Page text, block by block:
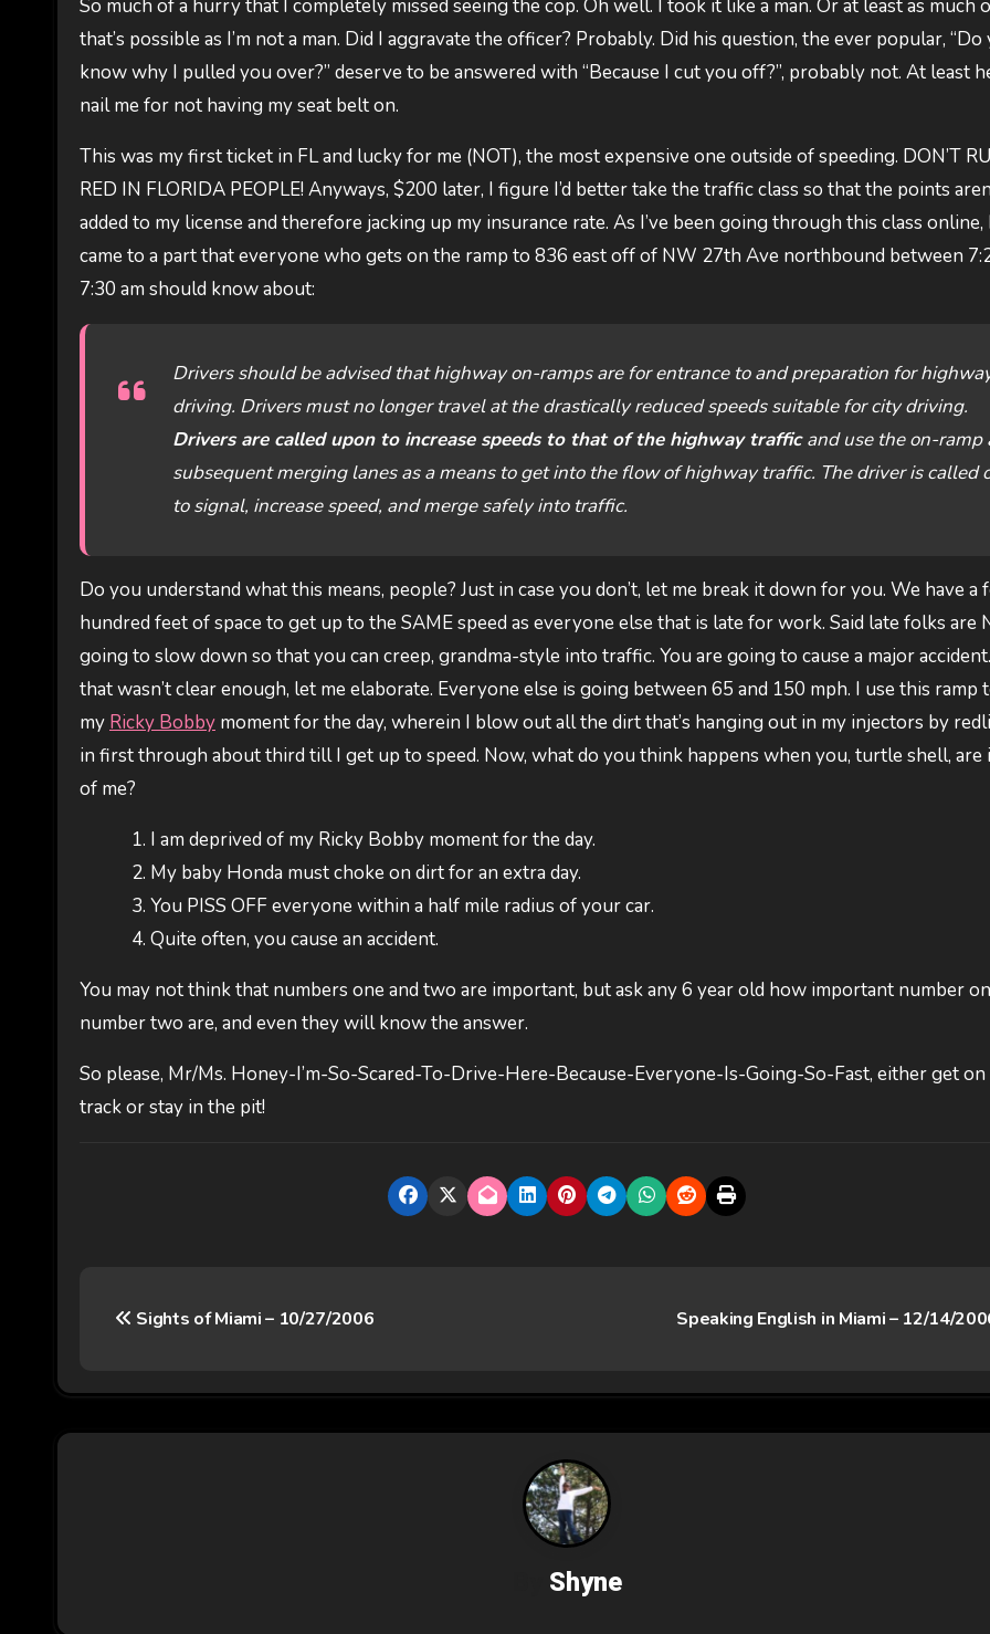
So much of a hurry that I completely missed seeing the cop. Oh well. I took it like a man. Or at least as much
that’s possible as I’m not a man. Did I aggravate the officer? Probably. Did his question, the ever popular, “Do
know why I pulled you over?” deserve to be answered with “Because I cut you off?”, probably not. At least
nail me for not having my seat belt on.
This was my first ticket in FL and lucky for me (NOT), the most expensive one outside of speeding. DON’T
RED IN FLORIDA PEOPLE! Anyways, $200 later, I figure I’d better take the traffic class so that the points
added to my license and therefore jacking up my insurance rate. As I’ve been going through this class
came to a part that everyone who gets on the ramp to 836 east off of NW 27th Ave northbound between
7:30 am should know about:
Drivers should be advised that highway on-ramps are for entrance to and preparation for
driving. Drivers must no longer travel at the drastically reduced speeds suitable for city driving.
Drivers are called upon to increase speeds to that of the highway trafficand use the on-ramp
subsequent merging lanes as a means to get into the flow of highway traffic. The driver is called
to signal, increase speed, and merge safely into traffic.
Do you understand what this means, people? Just in case you don’t, let me break it down for you. We have a
hundred feet of space to get up to the SAME speed as everyone else that is late for work. Said late folks are
going to slow down so that you can creep, grandma-style into traffic. You are going to cause a major
that wasn’t clear enough, let me elaborate. Everyone else is going between 65 and 150 mph. I use this ramp
my Ricky Bobby moment for the day, wherein I blow out all the dirt that’s hanging out in my injectors by
in first through about third till I get up to speed. Now, what do you think happens when you, turtle shell,
of me?
I am deprived of my Ricky Bobby moment for the day.
My baby Honda must choke on dirt for an extra day.
You PISS OFF everyone within a half mile radius of your car.
Quite often, you cause an accident.
You may not think that numbers one and two are important, but ask any 6 year old how important number
number two are, and even they will know the answer.
So please, Mr/Ms. Honey-I’m-So-Scared-To-Drive-Here-Because-Everyone-Is-Going-So-Fast, either get
track or stay in the pit!
s
t
Sights of Miami – 10/27/2006 Speaking English in Miami – 12/14/
Shyne